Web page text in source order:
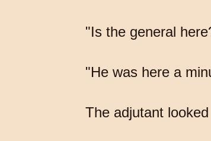
"Is the general
"He was here a
The adjutant